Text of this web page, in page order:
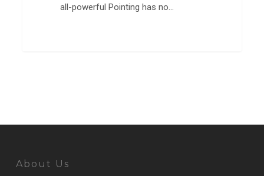
all-powerful Pointing has no…
About Us